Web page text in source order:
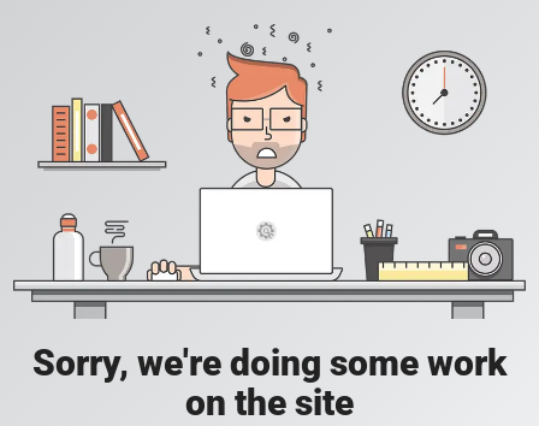
Sorry, we're doing some work
on the site